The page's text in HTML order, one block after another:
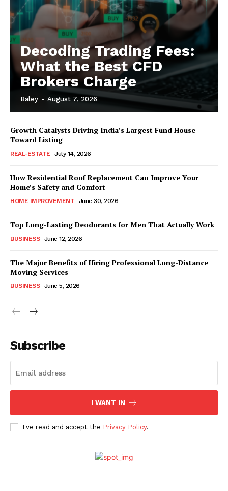
Decoding Trading Fees:
What the Best CFD
Brokers Charge
Baley - August 7, 2026
Growth Catalysts Driving India’s Largest Fund House
Toward Listing
REAL-ESTATE July 14, 2026
How Residential Roof Replacement Can Improve Your
Home’s Safety and Comfort
HOME IMPROVEMENT June 30, 2026
Top Long-Lasting Deodorants for Men That Actually Work
BUSINESS June 12, 2026
The Major Benefits of Hiring Professional Long-Distance
Moving Services
BUSINESS June 5, 2026
Subscribe
I WANT IN
I've read and accept the Privacy Policy.